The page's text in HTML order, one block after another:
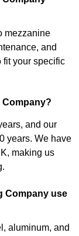
mezzanine
and
fit your specific
Company?
and our
years. We have
making us
Company use
aluminum, and